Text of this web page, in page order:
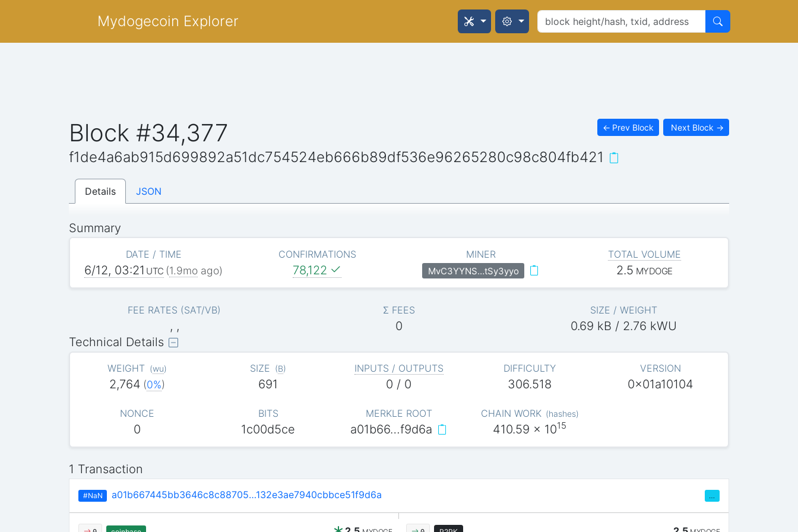
Mydogecoin Explorer
Block #34,377 ← Prev Block Next Block →
f1de4a6ab915d699892a51dc754524eb666b89df536e96265280c98c804fb421
Details JSON
Summary
DATE / TIME
6/12, 03:21 UTC (1.9mo ago)
CONFIRMATIONS
78,122
MINER
MvC3YYNS…tSy3yyo
TOTAL VOLUME
2.5 MYDOGE
FEE RATES (SAT/VB)
, ,
Σ FEES
0
SIZE / WEIGHT
0.69 kB / 2.76 kWU
Technical Details
WEIGHT (wu)
2,764 (0%)
SIZE (B)
691
INPUTS / OUTPUTS
0 / 0
DIFFICULTY
306.518
VERSION
0x01a10104
NONCE
0
BITS
1c00d5ce
MERKLE ROOT
a01b66…f9d6a
CHAIN WORK (hashes)
410.59 x 1015
1 Transaction
#NaN a01b667445bb3646c8c88705…132e3ae7940cbbce51f9d6a